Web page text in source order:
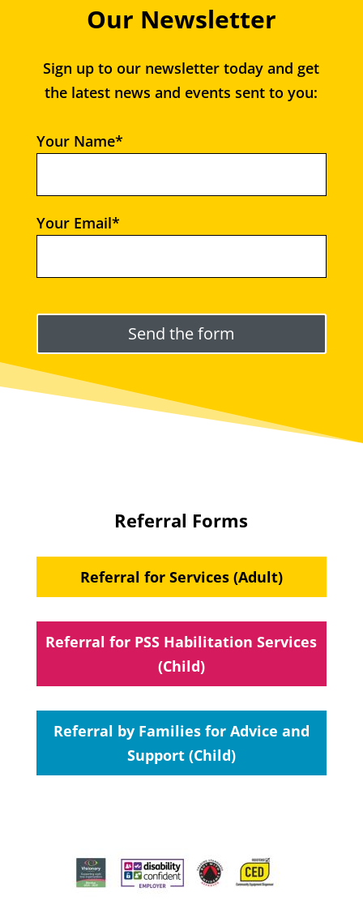
Our Newsletter
Sign up to our newsletter today and get
the latest news and events sent to you:
Your Name*
Your Email*
Referral Forms
Referral for Services (Adult)
Referral for PSS Habilitation Services
(Child)
Referral by Families for Advice and
Support (Child)